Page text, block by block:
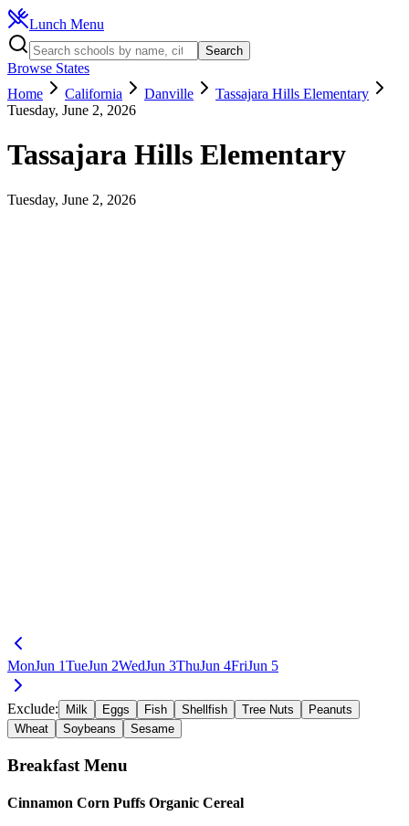
Lunch Menu
Search
Browse States
Home
California Danville
Tassajara Hills Elementary
Tuesday, June 2, 2026
Tassajara Hills Elementary
Tuesday, June 2, 2026
MonJun 1TueJun 2WedJun 3ThuJun 4FriJun 5
Exclude: Milk Eggs Fish Shellfish Tree Nuts
Peanuts
Wheat
Soybeans Sesame
Breakfast Menu
Cinnamon Corn Puffs Organic Cereal